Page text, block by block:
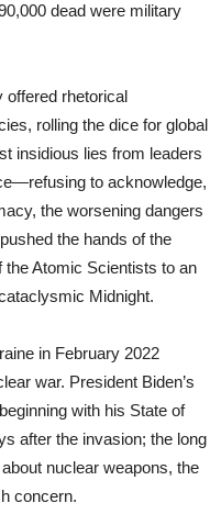
dead were military
offered rhetorical
rolling the dice for global
insidious lies from leaders
to acknowledge,
the worsening dangers
the hands of the
the Atomic Scientists to an
Midnight.
in February 2022
war. President Biden’s
with his State of
after the invasion; the long
nuclear weapons, the
concern.